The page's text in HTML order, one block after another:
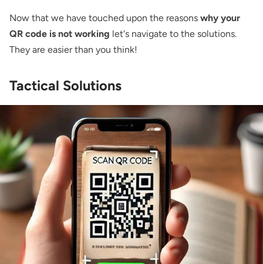
Now that we have touched upon the reasons why your
QR code is not working let's navigate to the solutions.
They are easier than you think!
Tactical Solutions